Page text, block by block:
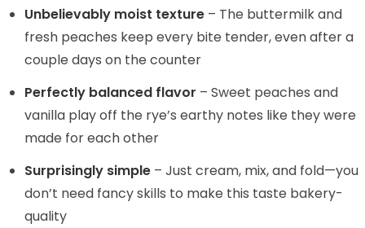
V
i
d
e
Unbelievably moist texture – The buttermilk and
fresh peaches keep every bite tender, even after a
couple days on the counter
Perfectly balanced flavor – Sweet peaches and
vanilla play off the rye’s earthy notes like they were
made for each other
Surprisingly simple – Just cream, mix, and fold—you
don’t need fancy skills to make this taste bakery-
quality